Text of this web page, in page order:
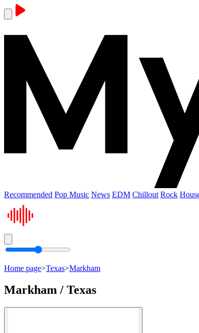
Recommended Pop Music News EDM Chillout Rock
Home page>Texas>Markham
Markham / Texas